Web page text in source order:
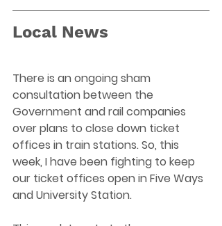
Local News
There is an ongoing sham
consultation between the
Government and rail companies
over plans to close down ticket
offices in train stations. So, this
week, I have been fighting to keep
our ticket offices open in Five Ways
and University Station.